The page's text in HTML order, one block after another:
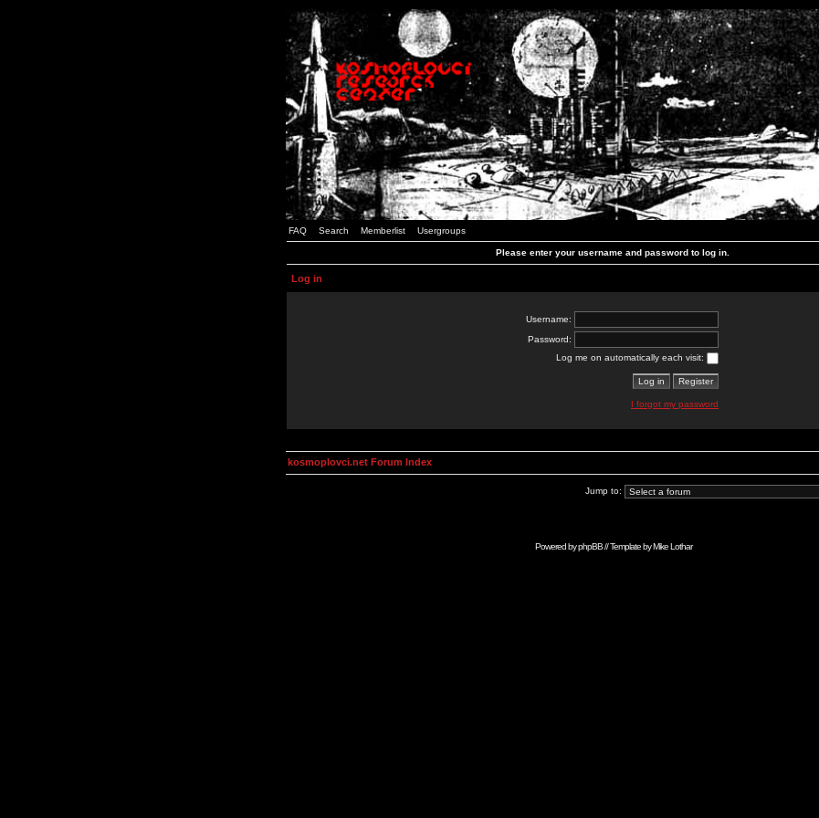
FAQ Search Memberlist Usergroups
Please enter your username and password to log in.
Log in
Username:
Password:
Log me on automatically each visit:
I forgot my password
kosmoplovci.net Forum Index
Jump to:
Powered byphpBB// Template byMike Lothar